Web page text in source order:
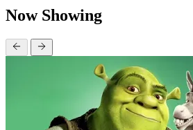
Now Showing